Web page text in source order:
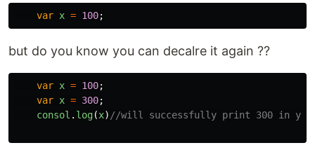
var x = 100;
but do you know you can decalre it again ??
var x = 100;
var x = 300;
consol . log(x) //will successfully print 300 in